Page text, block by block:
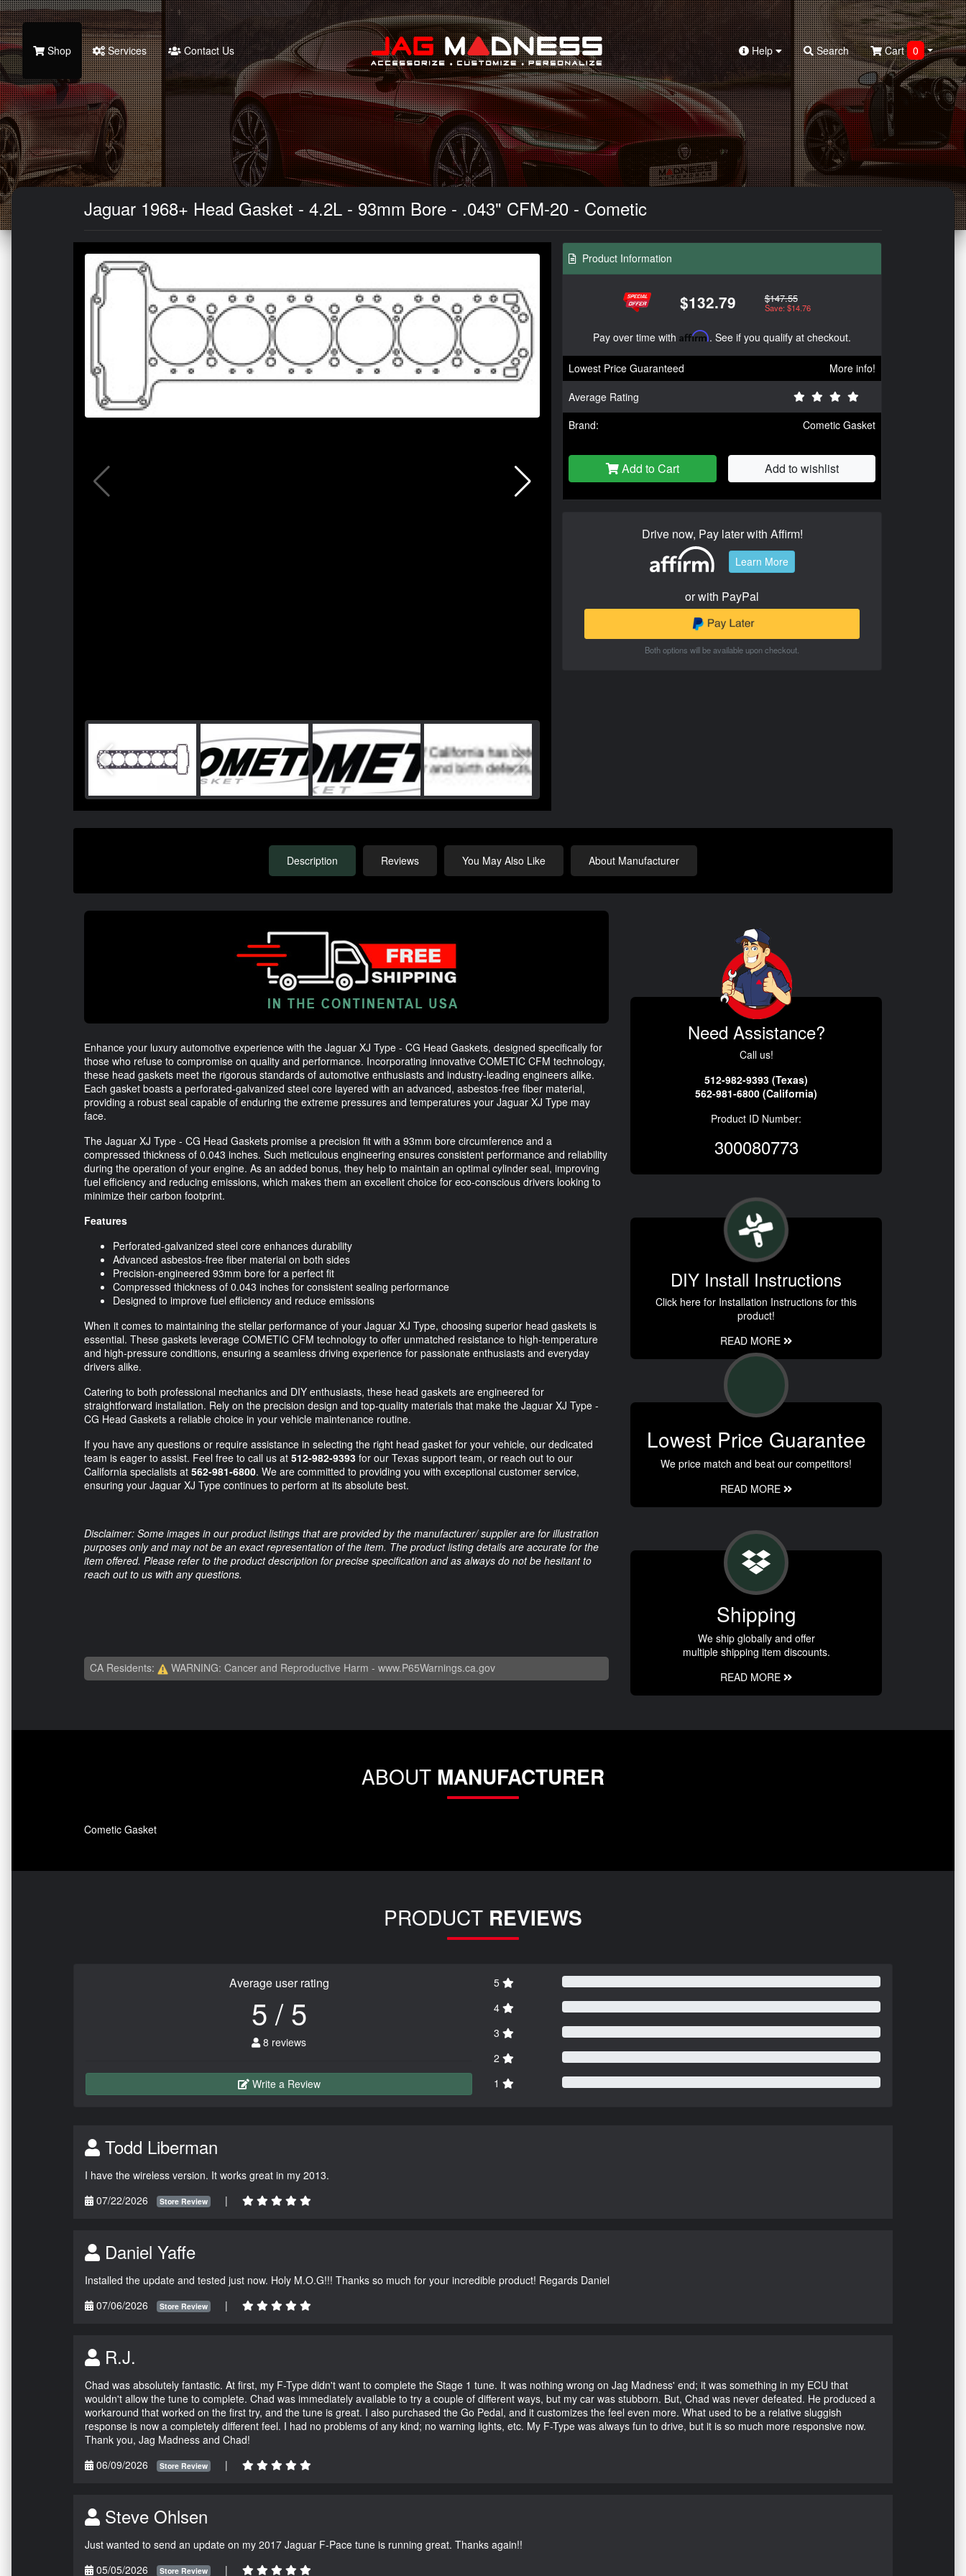
Search
Shop Services Contact Us Help Search Cart 0
Jaguar 1968+ Head Gasket - 4.2L - 93mm Bore - .043" CFM-20 - Cometic
Product Information
$132.79 $147.55
Save: $14.76
Pay over time with Affirm. See if you qualify at checkout.
Lowest Price Guaranteed
More info!
Average Rating
Brand:
Cometic Gasket
Add to Cart Add to wishlist
Drive now, Pay later with Affirm!
Learn More
or with PayPal
Both options will be available upon checkout.
Description Reviews You May Also Like About Manufacturer
Enhance your luxury automotive experience with the Jaguar XJ Type - CG Head Gaskets, designed specifically for
those who refuse to compromise on quality and performance. Incorporating innovative COMETIC CFM technology,
these head gaskets meet the rigorous standards of automotive enthusiasts and industry-leading engineers alike.
Each gasket boasts a perforated-galvanized steel core layered with an advanced, asbestos-free fiber material,
providing a robust seal capable of enduring the extreme pressures and temperatures your Jaguar XJ Type may
face.
The Jaguar XJ Type - CG Head Gaskets promise a precision fit with a 93mm bore circumference and a
compressed thickness of 0.043 inches. Such meticulous engineering ensures consistent performance and reliability
during the operation of your engine. As an added bonus, they help to maintain an optimal cylinder seal, improving
fuel efficiency and reducing emissions, which makes them an excellent choice for eco-conscious drivers looking to
minimize their carbon footprint.
Features
Perforated-galvanized steel core enhances durability
Advanced asbestos-free fiber material on both sides
Precision-engineered 93mm bore for a perfect fit
Compressed thickness of 0.043 inches for consistent sealing performance
Designed to improve fuel efficiency and reduce emissions
When it comes to maintaining the stellar performance of your Jaguar XJ Type, choosing superior head gaskets is
essential. These gaskets leverage COMETIC CFM technology to offer unmatched resistance to high-temperature
and high-pressure conditions, ensuring a seamless driving experience for passionate enthusiasts and everyday
drivers alike.
Catering to both professional mechanics and DIY enthusiasts, these head gaskets are engineered for
straightforward installation. Rely on the precision design and top-quality materials that make the Jaguar XJ Type -
CG Head Gaskets a reliable choice in your vehicle maintenance routine.
If you have any questions or require assistance in selecting the right head gasket for your vehicle, our dedicated
team is eager to assist. Feel free to call us at 512-982-9393 for our Texas support team, or reach out to our
California specialists at 562-981-6800. We are committed to providing you with exceptional customer service,
ensuring your Jaguar XJ Type continues to perform at its absolute best.
Disclaimer: Some images in our product listings that are provided by the manufacturer/ supplier are for illustration
purposes only and may not be an exact representation of the item. The product listing details are accurate for the
item offered. Please refer to the product description for precise specification and as always do not be hesitant to
reach out to us with any questions.
CA Residents: WARNING: Cancer and Reproductive Harm - www.P65Warnings.ca.gov
Need Assistance?
Call us!
512-982-9393 (Texas)
562-981-6800 (California)
Product ID Number:
300080773
DIY Install Instructions
Click here for Installation Instructions for this
product!
READ MORE
Lowest Price Guarantee
We price match and beat our competitors!
READ MORE
Shipping
We ship globally and offer
multiple shipping item discounts.
READ MORE
ABOUT MANUFACTURER
Cometic Gasket
PRODUCT REVIEWS
Average user rating
5 / 5
8 reviews
Write a Review
5
4
3
2
1
Todd Liberman
I have the wireless version. It works great in my 2013.
07/22/2026
Store Review |
Daniel Yaffe
Installed the update and tested just now. Holy M.O.G!!! Thanks so much for your incredible product! Regards Daniel
07/06/2026
Store Review |
R.J.
Chad was absolutely fantastic. At first, my F-Type didn't want to complete the Stage 1 tune. It was nothing wrong on Jag Madness' end; it was something in my ECU that
wouldn't allow the tune to complete. Chad was immediately available to try a couple of different ways, but my car was stubborn. But, Chad was never defeated. He produced a
workaround that worked on the first try, and the tune is great. I also purchased the Go Pedal, and it customizes the feel even more. What used to be a relative sluggish
response is now a completely different feel. I had no problems of any kind; no warning lights, etc. My F-Type was always fun to drive, but it is so much more responsive now.
Thank you, Jag Madness and Chad!
06/09/2026
Store Review |
Steve Ohlsen
Just wanted to send an update on my 2017 Jaguar F-Pace tune is running great. Thanks again!!
05/05/2026
Store Review |